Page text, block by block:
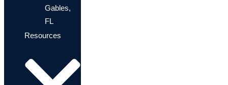
Gables,
FL
Resources